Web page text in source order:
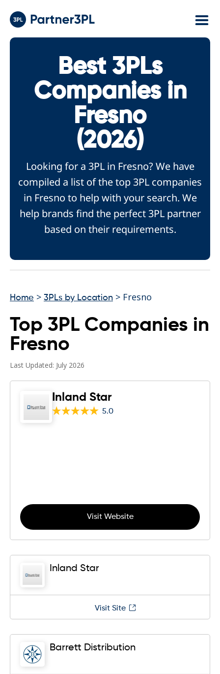
Best 3PLs
Companies in
Fresno
(2026)
Looking for a 3PL in Fresno? We have
compiled a list of the top 3PL companies
in Fresno to help with your search. We
help brands find the perfect 3PL partner
based on their requirements.
Home > 3PLs by Location > Fresno
Top 3PL Companies in
Fresno
Last Updated: July 2026
Inland Star
5.0
Visit Website
Inland Star
Visit Site
Barrett Distribution